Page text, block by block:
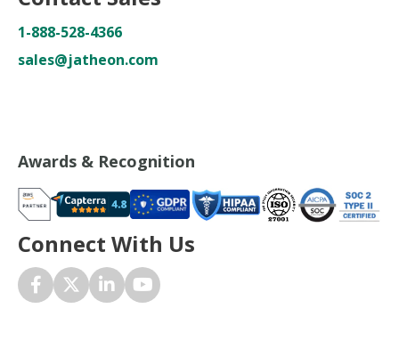
1-888-528-4366
sales@jatheon.com
Awards & Recognition
Connect With Us